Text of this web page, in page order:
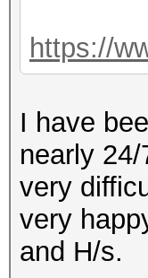
https://
I have
nearly
very
very
and H/s.